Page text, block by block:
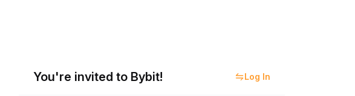
You're invited to Bybit! Log In